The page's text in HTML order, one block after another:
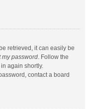
retrieved, it can easily be
my password. Follow the
again shortly.
contact a board